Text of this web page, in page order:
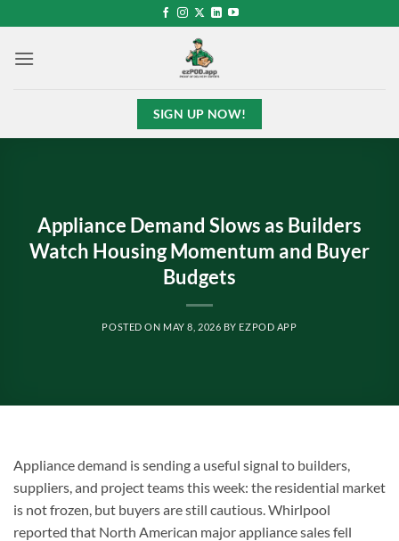
to
content
SIGN UP NOW!
Appliance Demand Slows as Builders
Watch Housing Momentum and Buyer
Budgets
POSTED ON MAY 8, 2026 BY EZPOD APP
Appliance demand is sending a useful signal to builders,
suppliers, and project teams this week: the residential market
is not frozen, but buyers are still cautious. Whirlpool
reported that North American major appliance sales fell